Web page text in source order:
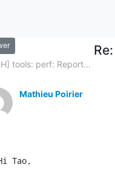
tools: perf: Report...
Mathieu Poirier
Tao,